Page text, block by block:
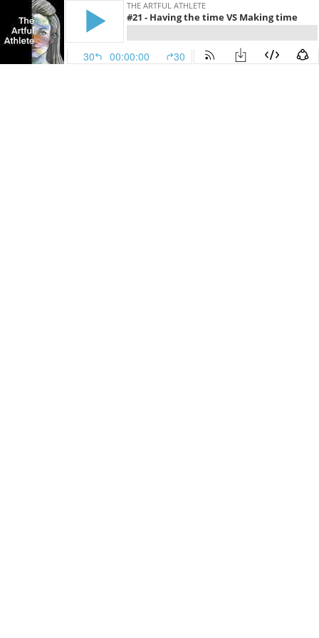
THE ARTFUL ATHLETE
#21 - Having the time VS Making time
30 00:00:00 30